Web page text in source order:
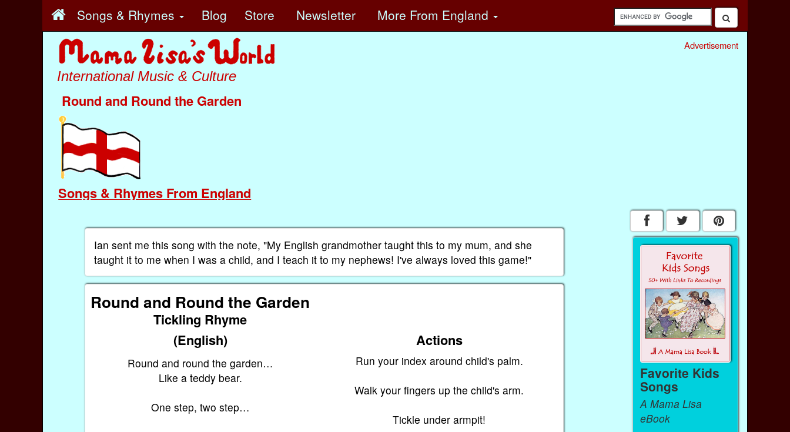
Songs & Rhymes Blog Store Newsletter More From England
International Music & Culture
Round and Round the Garden
Songs & Rhymes From England
Advertisement
Ian sent me this song with the note, "My English grandmother taught this to my mum, and she
taught it to me when I was a child, and I teach it to my nephews! I've always loved this game!"
Round and Round the Garden
Tickling Rhyme
(English)
Actions
Round and round the garden…
Like a teddy bear.
One step, two step…
Run your index around child's palm.
Walk your fingers up the child's arm.
Tickle under armpit!
Favorite Kids
Songs
A Mama Lisa
eBook